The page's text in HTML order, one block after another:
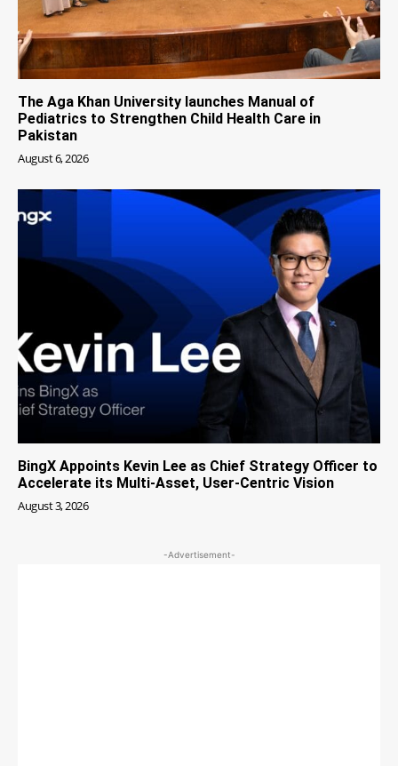
The Aga Khan University launches Manual of
Pediatrics to Strengthen Child Health Care in
Pakistan
August 6, 2026
BingX Appoints Kevin Lee as Chief Strategy Officer to
Accelerate its Multi-Asset, User-Centric Vision
August 3, 2026
-Advertisement-